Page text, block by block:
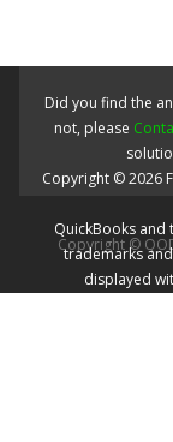
Did you find the
not, please
Copyright ©2026
QuickBooks and
trademarks
displayed
Copyright ©